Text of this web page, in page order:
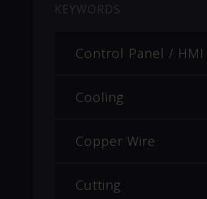
KEYWORDS
Control Panel / HMI
Cooling
Copper Wire
Cutting